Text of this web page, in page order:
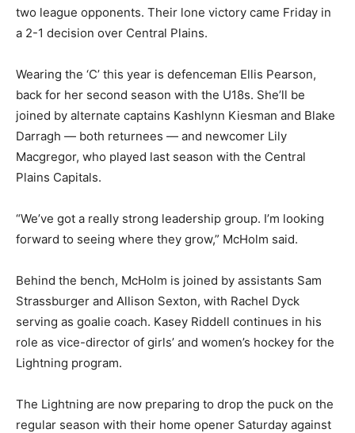
two league opponents. Their lone victory came Friday in
a 2-1 decision over Central Plains.
Wearing the ‘C’ this year is defenceman Ellis Pearson,
back for her second season with the U18s. She’ll be
joined by alternate captains Kashlynn Kiesman and Blake
Darragh — both returnees — and newcomer Lily
Macgregor, who played last season with the Central
Plains Capitals.
“We’ve got a really strong leadership group. I’m looking
forward to seeing where they grow,” McHolm said.
Behind the bench, McHolm is joined by assistants Sam
Strassburger and Allison Sexton, with Rachel Dyck
serving as goalie coach. Kasey Riddell continues in his
role as vice-director of girls’ and women’s hockey for the
Lightning program.
The Lightning are now preparing to drop the puck on the
regular season with their home opener Saturday against